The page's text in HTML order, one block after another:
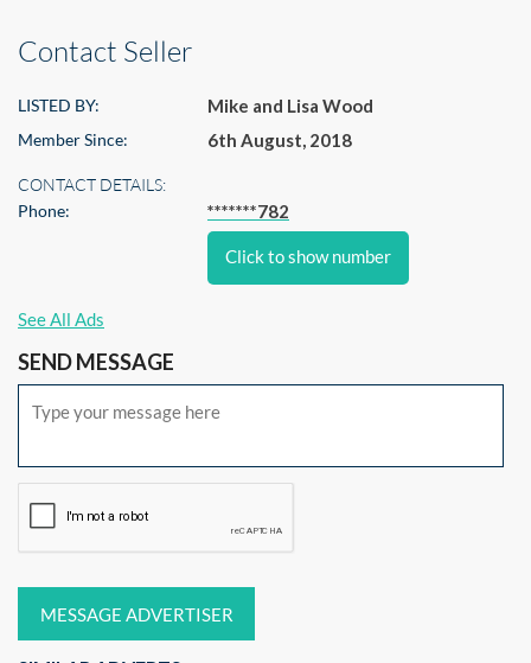
Contact Seller
LISTED BY: Mike and Lisa Wood
Member Since: 6th August, 2018
CONTACT DETAILS:
Phone:
*******782
Click to show number
See All Ads
SEND MESSAGE
MESSAGE ADVERTISER